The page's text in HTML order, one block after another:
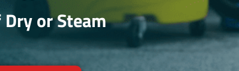
or Steam